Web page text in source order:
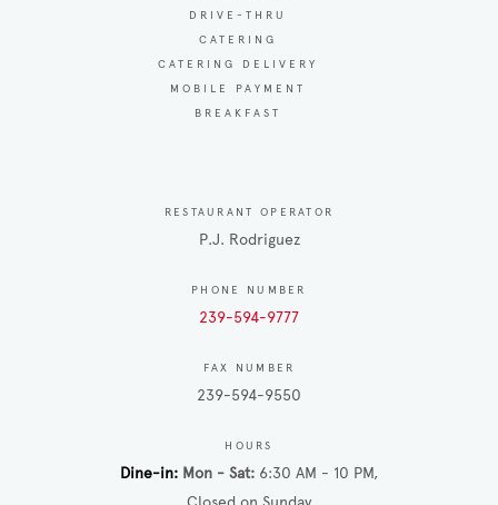
DRIVE-THRU
CATERING
CATERING DELIVERY
MOBILE PAYMENT
BREAKFAST
RESTAURANT OPERATOR
P.J. Rodriguez
PHONE NUMBER
239-594-9777
FAX NUMBER
239-594-9550
HOURS
Dine-in Mon - Sat 6:30 AM - 10 PM